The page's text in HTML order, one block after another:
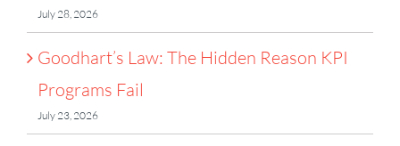
July 28, 2026
Goodhart’s Law: The Hidden Reason KPI
Programs Fail
July 23, 2026